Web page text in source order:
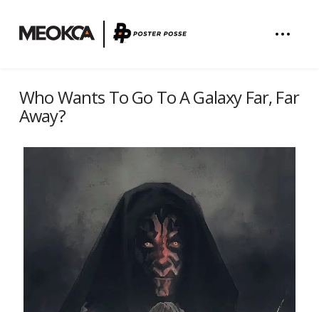
Who Wants To Go To A Galaxy Far, Far
Away?